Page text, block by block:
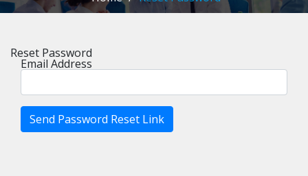
Reset Password
Email Address
Send Password Reset Link